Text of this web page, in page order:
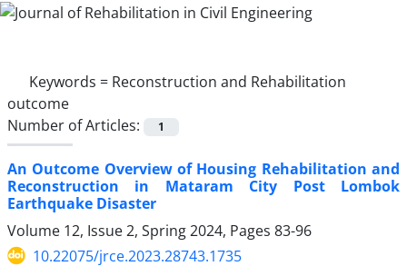
Keywords = Reconstruction and Rehabilitation
outcome
Number of Articles:
1
An Outcome Overview of Housing Rehabilitation and
Reconstruction in Mataram City Post Lombok
Earthquake Disaster
Volume 12, Issue 2, Spring 2024, Pages 83-96
10.22075/jrce.2023.28743.1735